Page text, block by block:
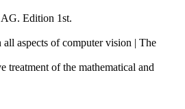
Edition 1st.
aspects of computer vision | The
treatment of the mathematical and